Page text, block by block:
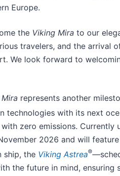
Europe.
the Viking Mira to our
travelers, and the
We look forward to
represents another
technologies with its next
zero emissions.
2026 and will
ship, the Viking Astrea®
the future in mind,